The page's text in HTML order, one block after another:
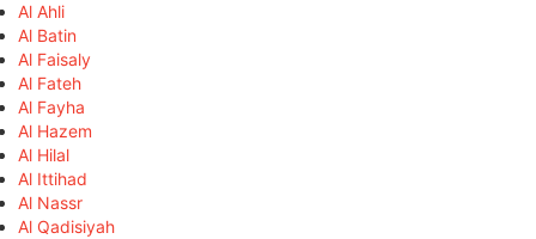
Al Ahli
Al Batin
Al Faisaly
Al Fateh
Al Fayha
Al Hazem
Al Hilal
Al Ittihad
Al Nassr
Al Qadisiyah